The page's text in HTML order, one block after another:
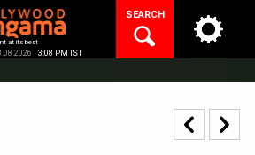
at its best
| 3:08 PM IST
SEARCH